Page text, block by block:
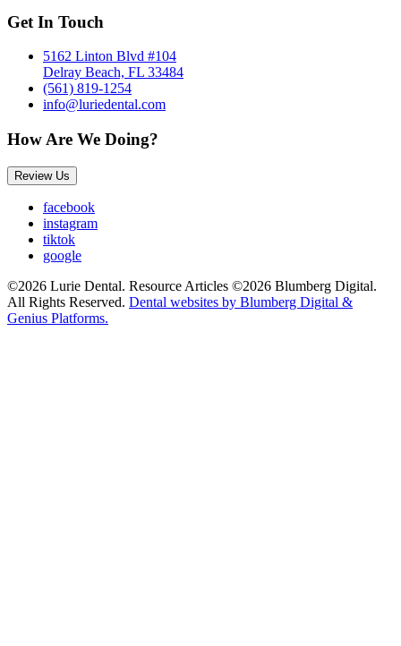
Get In Touch
5162 Linton Blvd #104
Delray Beach, FL 33484
(561) 819-1254
info@luriedental.com
How Are We Doing?
Review Us
facebook
instagram
tiktok
google
©2026 Lurie Dental. Resource Articles ©2026 Blumberg Digital.
All Rights Reserved. Dental websites by Blumberg Digital &
Genius Platforms.